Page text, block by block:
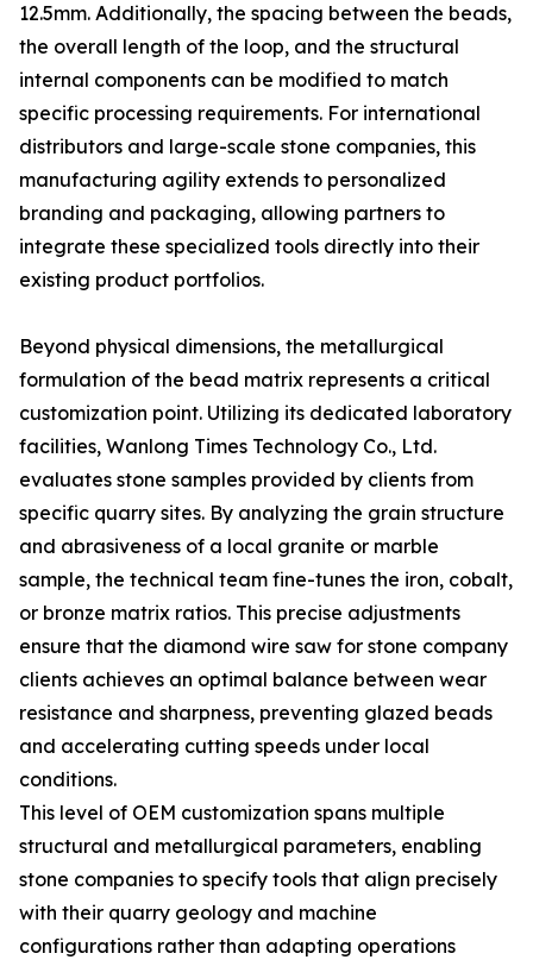
12.5mm. Additionally, the spacing between the beads,
the overall length of the loop, and the structural
internal components can be modified to match
specific processing requirements. For international
distributors and large-scale stone companies, this
manufacturing agility extends to personalized
branding and packaging, allowing partners to
integrate these specialized tools directly into their
existing product portfolios.
Beyond physical dimensions, the metallurgical
formulation of the bead matrix represents a critical
customization point. Utilizing its dedicated laboratory
facilities, Wanlong Times Technology Co., Ltd.
evaluates stone samples provided by clients from
specific quarry sites. By analyzing the grain structure
and abrasiveness of a local granite or marble
sample, the technical team fine-tunes the iron, cobalt,
or bronze matrix ratios. This precise adjustments
ensure that the diamond wire saw for stone company
clients achieves an optimal balance between wear
resistance and sharpness, preventing glazed beads
and accelerating cutting speeds under local
conditions.
This level of OEM customization spans multiple
structural and metallurgical parameters, enabling
stone companies to specify tools that align precisely
with their quarry geology and machine
configurations rather than adapting operations